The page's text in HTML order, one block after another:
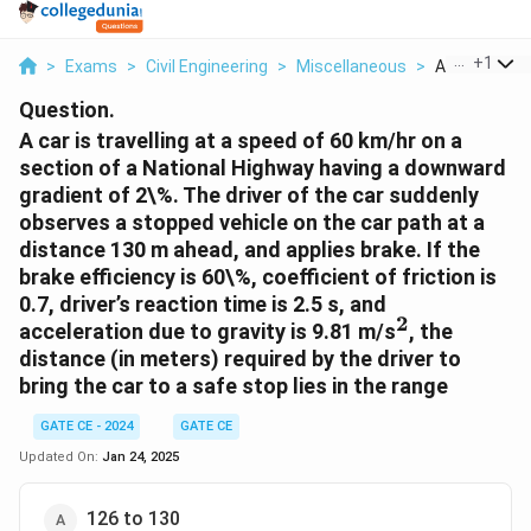
> Exams > Civil Engineering > Miscellaneous > A Car Is
+1
Question.
A car is travelling at a speed of 60 km/hr on a
section of a National Highway having a downward
gradient of 2\%. The driver of the car suddenly
observes a stopped vehicle on the car path at a
distance 130 m ahead, and applies brake. If the
brake efficiency is 60\%, coefficient of friction is
0.7, driver’s reaction time is 2.5 s, and
acceleration due to gravity is 9.81 m/s^2
2, the
distance (in meters) required by the driver to
bring the car to a safe stop lies in the range
GATE CE - 2024
GATE CE
Updated On: Jan 24, 2025
126 to 130